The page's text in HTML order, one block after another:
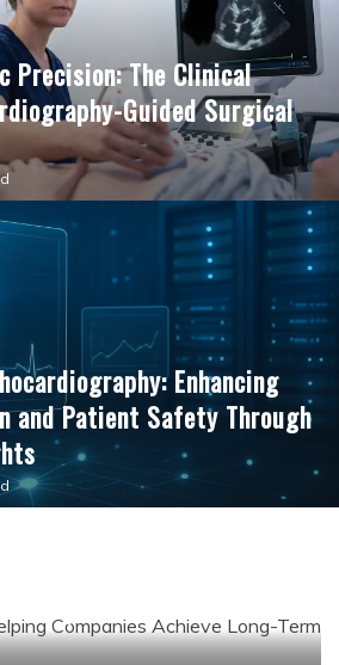
Precision: The Clinical
Guided Surgical
Enhancing
and Patient Safety Through
Companies